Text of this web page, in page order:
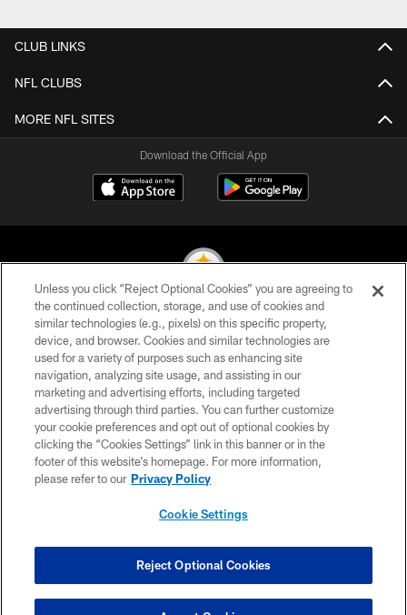
CLUB LINKS
NFL CLUBS
MORE NFL SITES
Download the Official App
© 2026 Pittsburgh Steelers. All Rights Reserved
PRIVACY POLICY
TERMS OF USE
ACCESSIBILITY
CONTACT US
SITE MAP
COOKIE SETTINGS
Unless you click “Reject Optional Cookies” you are agreeing to
the continued collection, storage, and use of cookies and
similar technologies (e.g., pixels) on this specific property,
device, and browser. Cookies and similar technologies are
used for a variety of purposes such as enhancing site
navigation, analyzing site usage, and assisting in our
marketing and advertising efforts, including targeted
advertising through third parties. You can further customize
your cookie preferences and opt out of optional cookies by
clicking the “Cookies Settings” link in this banner or in the
footer of this website’s homepage. For more information,
please refer to our Privacy Policy
Cookie Settings
Reject Optional Cookies